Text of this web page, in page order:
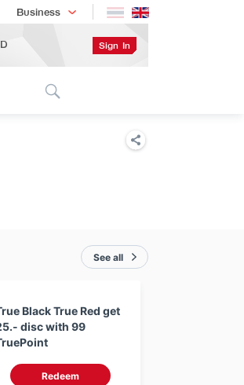
Business
เทรนด์เทคโนโลยี
Sign In
See all
Black True Red get
disc with 99
Redeem